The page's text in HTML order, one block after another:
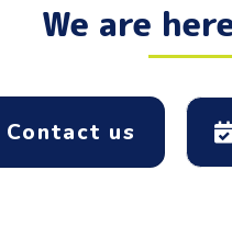
We are
Contact us